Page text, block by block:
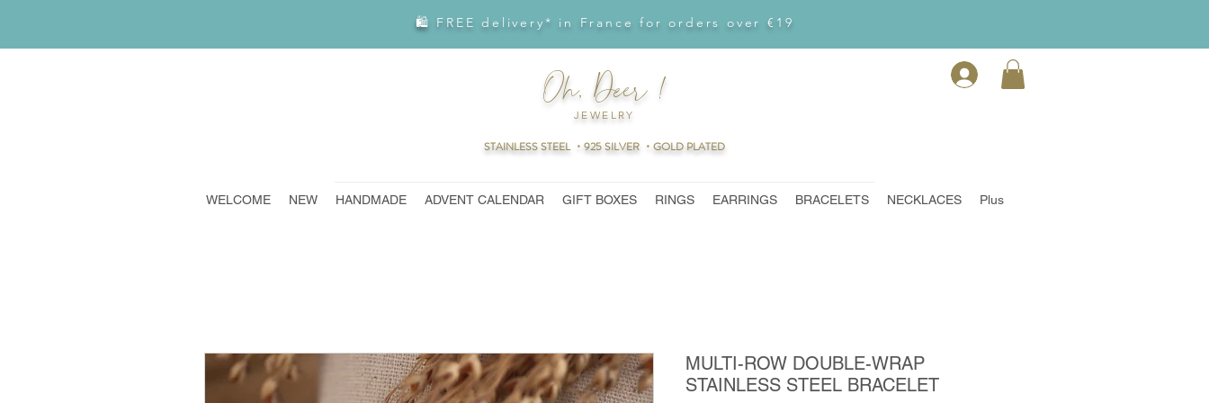
🛍 FREE delivery* in France for orders over €19
Oh, Deer !
JEWELRY
STAINLESS STEEL ・925 SILVER ・GOLD PLATED
WELCOME NEW HANDMADE ADVENT CALENDAR GIFT BOXES RINGS EARRINGS BRACELETS NECKLACES Plus
MULTI-ROW DOUBLE-WRAP
STAINLESS STEEL BRACELET